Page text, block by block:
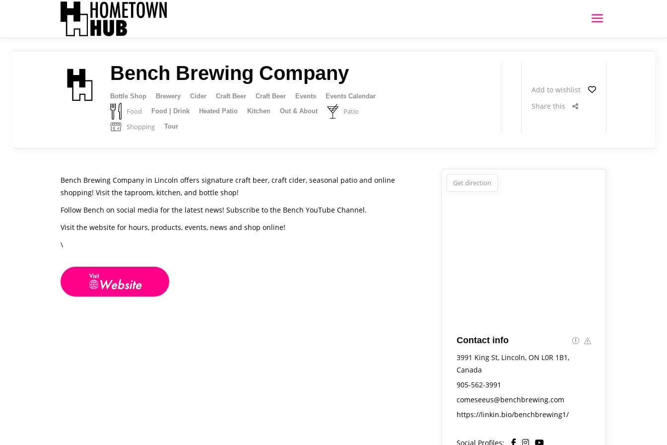
Bench Brewing Company
Bottle Shop Brewery Cider Craft Beer Craft Beer Events Events Calendar
Food Food | Drink Heated Patio Kitchen Out & About
Patio
Shopping
Tour
Add to wishlist
Share this
Bench Brewing Company in Lincoln offers signature craft beer, craft cider, seasonal patio and online
shopping! Visit the taproom, kitchen, and bottle shop!
Follow Bench on social media for the latest news! Subscribe to the Bench YouTube Channel.
Visit the website for hours, products, events, news and shop online!
\
Get direction
Contact info
3991 King St, Lincoln, ON L0R 1B1,
Canada
905-562-3991
comeseeus@benchbrewing.com
https://linkin.bio/benchbrewing1/
Social Profiles: